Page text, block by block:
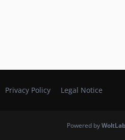
Privacy Policy Legal Notice
Powered by